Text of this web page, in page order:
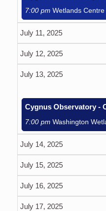
7:00 pm Wetlands Centre
July 11, 2025
July 12, 2025
July 13, 2025
Cygnus Observatory -
7:00 pm Washington
July 14, 2025
July 15, 2025
July 16, 2025
July 17, 2025